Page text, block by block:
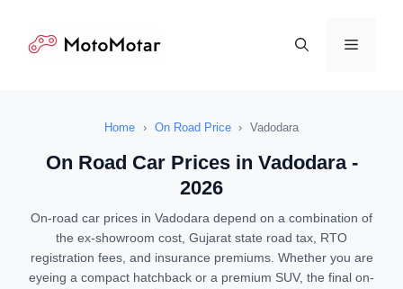
content
Menu
Home › On Road Price › Vadodara
On Road Car Prices in Vadodara -
2026
On-road car prices in Vadodara depend on a combination of
the ex-showroom cost, Gujarat state road tax, RTO
registration fees, and insurance premiums. Whether you are
eyeing a compact hatchback or a premium SUV, the final on-